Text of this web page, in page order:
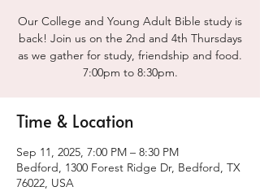
Our College and Young Adult Bible study is
back! Join us on the 2nd and 4th Thursdays
as we gather for study, friendship and food.
7:00pm to 8:30pm.
Time & Location
Sep 11, 2025, 7:00 PM – 8:30 PM
Bedford, 1300 Forest Ridge Dr, Bedford, TX
76022, USA